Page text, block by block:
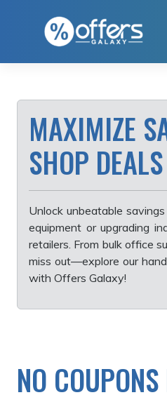
MAXIMIZE
SHOP
Unlock unbeatable
equipment or upgrading
retailers. From bulk office
miss out—explore our
with Offers Galaxy!
NO